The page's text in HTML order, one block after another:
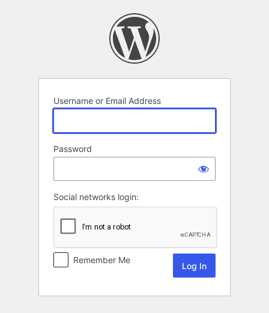
Username or Email Address
Password
Social networks login:
Remember Me